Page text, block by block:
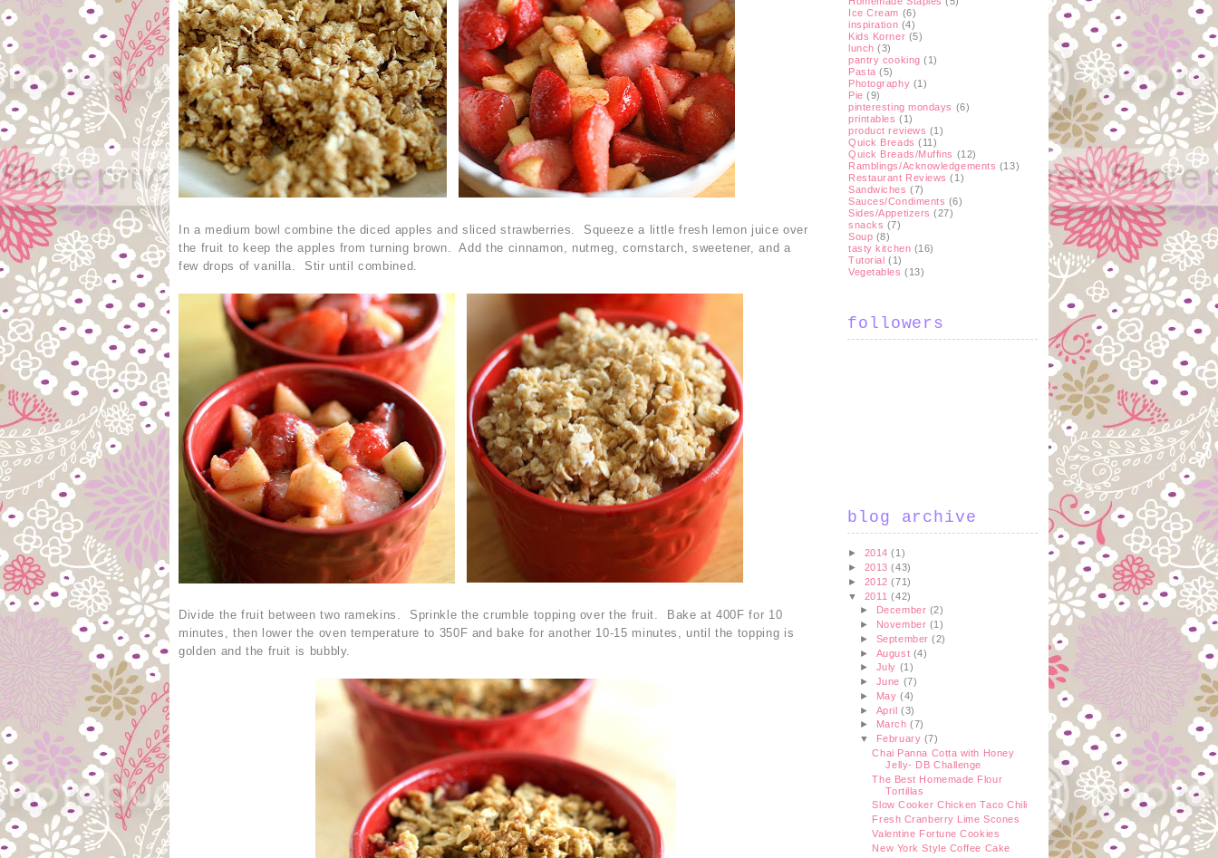
In a medium bowl combine the diced apples and sliced strawberries. Squeeze a little fresh lemon juice over
the fruit to keep the apples from turning brown. Add the cinnamon, nutmeg, cornstarch, sweetener, and a
few drops of vanilla. Stir until combined.
Divide the fruit between two ramekins. Sprinkle the crumble topping over the fruit. Bake at 400F for 10
minutes, then lower the oven temperature to 350F and bake for another 10-15 minutes, until the topping is
golden and the fruit is bubbly.
Ice Cream (6)
inspiration (4)
Kids Korner (5)
lunch (3)
pantry cooking (1)
Pasta (5)
Photography (1)
Pie (9)
pinteresting mondays (6)
printables (1)
product reviews (1)
Quick Breads (11)
Quick Breads/Muffins (12)
Ramblings/Acknowledgements (13)
Restaurant Reviews (1)
Sandwiches (7)
Sauces/Condiments (6)
Sides/Appetizers (27)
snacks (7)
Soup (8)
tasty kitchen (16)
Tutorial (1)
Vegetables (13)
followers
blog archive
► 2014(1)
► 2013(43)
► 2012(71)
▼ 2011(42)
►
December (2)
► November (1)
► September(2)
► August (4)
► July (1)
► June (7)
► May(4)
► April(3)
► March(7)
▼ February (7)
Chai Panna Cotta with Honey
Jelly- DB Challenge
The Best Homemade Flour
Tortillas
Slow Cooker Chicken Taco Chili
Fresh Cranberry Lime Scones
Valentine Fortune Cookies
New York Style Coffee Cake